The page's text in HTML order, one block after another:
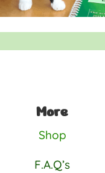
More
Shop
F.A.Q’s